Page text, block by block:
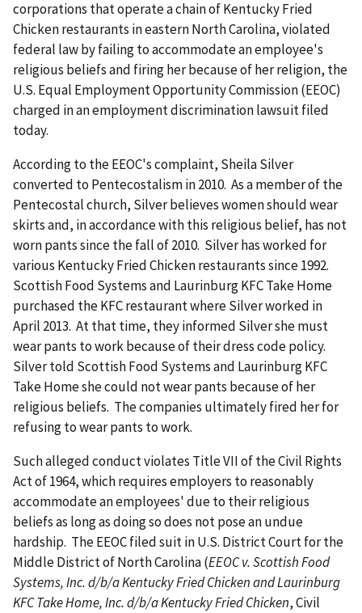
corporations that operate a chain of Kentucky Fried
Chicken restaurants in eastern North Carolina, violated
federal law by failing to accommodate an employee's
religious beliefs and firing her because of her religion, the
U.S. Equal Employment Opportunity Commission (EEOC)
charged in an employment discrimination lawsuit filed
today.
According to the EEOC's complaint, Sheila Silver
converted to Pentecostalism in 2010. As a member of the
Pentecostal church, Silver believes women should wear
skirts and, in accordance with this religious belief, has not
worn pants since the fall of 2010. Silver has worked for
various Kentucky Fried Chicken restaurants since 1992.
Scottish Food Systems and Laurinburg KFC Take Home
purchased the KFC restaurant where Silver worked in
April 2013. At that time, they informed Silver she must
wear pants to work because of their dress code policy.
Silver told Scottish Food Systems and Laurinburg KFC
Take Home she could not wear pants because of her
religious beliefs. The companies ultimately fired her for
refusing to wear pants to work.
Such alleged conduct violates Title VII of the Civil Rights
Act of 1964, which requires employers to reasonably
accommodate an employees' due to their religious
beliefs as long as doing so does not pose an undue
hardship. The EEOC filed suit in U.S. District Court for the
Middle District of North Carolina (EEOC v. Scottish Food
Systems, Inc. d/b/a Kentucky Fried Chicken and Laurinburg
KFC Take Home, Inc. d/b/a Kentucky Fried Chicken, Civil